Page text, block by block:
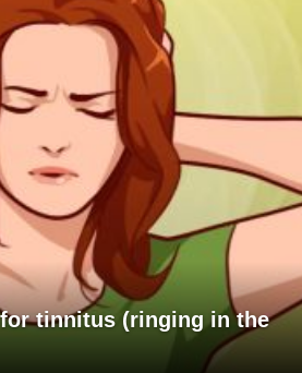
tinnitus (ringing in the